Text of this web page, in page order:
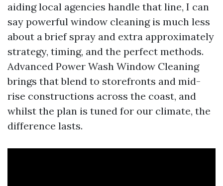
aiding local agencies handle that line, I can
say powerful window cleaning is much less
about a brief spray and extra approximately
strategy, timing, and the perfect methods.
Advanced Power Wash Window Cleaning
brings that blend to storefronts and mid-
rise constructions across the coast, and
whilst the plan is tuned for our climate, the
difference lasts.